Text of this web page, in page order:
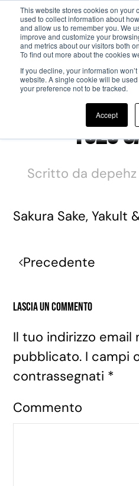
This website stores cookies on your
used to collect information about
and allow us to remember you. We
improve and customize your
and metrics about our visitors both
To find out more about the cookies
If you decline, your information
website. A single cookie will be
your preference not to be tracked.
Accept
Passa al
Yuzu
Scritto da depehz
Sakura Sake, Yakult
Precedente
Lascia un commento
Il tuo indirizzo email
pubblicato. I campi
contrassegnati *
Commento